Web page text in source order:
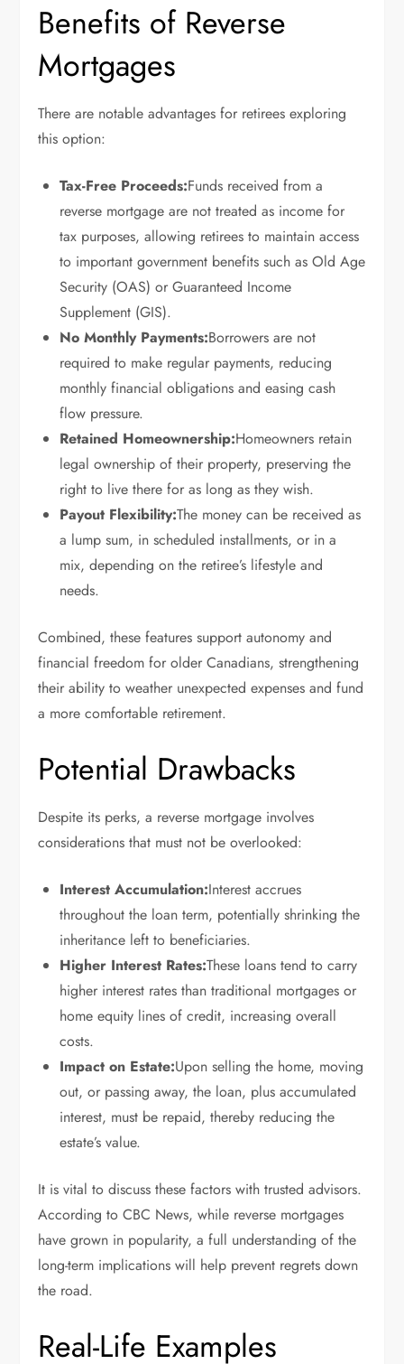
Benefits of Reverse
Mortgages
There are notable advantages for retirees exploring
this option:
Tax-Free Proceeds:Funds received from a
reverse mortgage are not treated as income for
tax purposes, allowing retirees to maintain access
to important government benefits such as Old Age
Security (OAS) or Guaranteed Income
Supplement (GIS).
No Monthly Payments:Borrowers are not
required to make regular payments, reducing
monthly financial obligations and easing cash
flow pressure.
Retained Homeownership:Homeowners retain
legal ownership of their property, preserving the
right to live there for as long as they wish.
Payout Flexibility:The money can be received as
a lump sum, in scheduled installments, or in a
mix, depending on the retiree’s lifestyle and
needs.
Combined, these features support autonomy and
financial freedom for older Canadians, strengthening
their ability to weather unexpected expenses and fund
a more comfortable retirement.
Potential Drawbacks
Despite its perks, a reverse mortgage involves
considerations that must not be overlooked:
Interest Accumulation:Interest accrues
throughout the loan term, potentially shrinking the
inheritance left to beneficiaries.
Higher Interest Rates:These loans tend to carry
higher interest rates than traditional mortgages or
home equity lines of credit, increasing overall
costs.
Impact on Estate:Upon selling the home, moving
out, or passing away, the loan, plus accumulated
interest, must be repaid, thereby reducing the
estate’s value.
It is vital to discuss these factors with trusted advisors.
According to CBC News, while reverse mortgages
have grown in popularity, a full understanding of the
long-term implications will help prevent regrets down
the road.
Real-Life Examples